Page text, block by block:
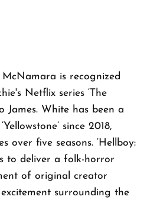
is recognized
Netflix series ‘The
James. White has been a
since 2018,
over five seasons. ‘Hellboy:
to deliver a folk-horror
of original creator
surrounding the